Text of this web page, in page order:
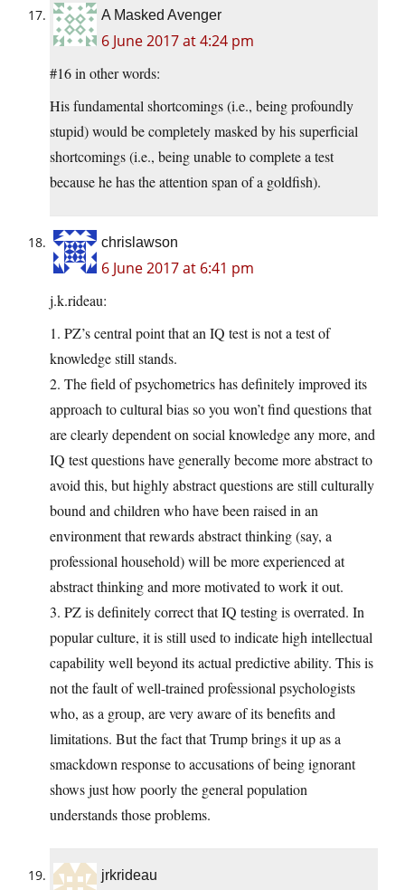
A Masked Avenger
6 June 2017 at 4:24 pm
#16 in other words:
His fundamental shortcomings (i.e., being profoundly
stupid) would be completely masked by his superficial
shortcomings (i.e., being unable to complete a test
because he has the attention span of a goldfish).
chrislawson
6 June 2017 at 6:41 pm
j.k.rideau:
1. PZ’s central point that an IQ test is not a test of
knowledge still stands.
2. The field of psychometrics has definitely improved its
approach to cultural bias so you won’t find questions that
are clearly dependent on social knowledge any more, and
IQ test questions have generally become more abstract to
avoid this, but highly abstract questions are still culturally
bound and children who have been raised in an
environment that rewards abstract thinking (say, a
professional household) will be more experienced at
abstract thinking and more motivated to work it out.
3. PZ is definitely correct that IQ testing is overrated. In
popular culture, it is still used to indicate high intellectual
capability well beyond its actual predictive ability. This is
not the fault of well-trained professional psychologists
who, as a group, are very aware of its benefits and
limitations. But the fact that Trump brings it up as a
smackdown response to accusations of being ignorant
shows just how poorly the general population
understands those problems.
jrkrideau